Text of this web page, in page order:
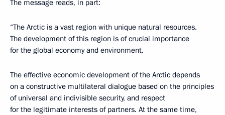
The message reads, in part:
“The Arctic is a vast region with unique natural resources.
The development of this region is of crucial importance
for the global economy and environment.
The effective economic development of the Arctic depends
on a constructive multilateral dialogue based on the principles
of universal and indivisible security, and respect
for the legitimate interests of partners. At the same time,